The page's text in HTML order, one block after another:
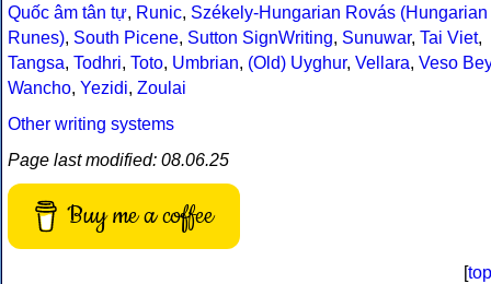
Quốc âm tân tự, Runic, Székely-Hungarian Rovás (Hungarian
Runes), South Picene, Sutton SignWriting, Sunuwar, Tai Viet,
Tangsa, Todhri, Toto, Umbrian, (Old) Uyghur, Vellara, Veso Bey
Wancho, Yezidi, Zoulai
Other writing systems
Page last modified: 08.06.25
Buy me a coffee
[top